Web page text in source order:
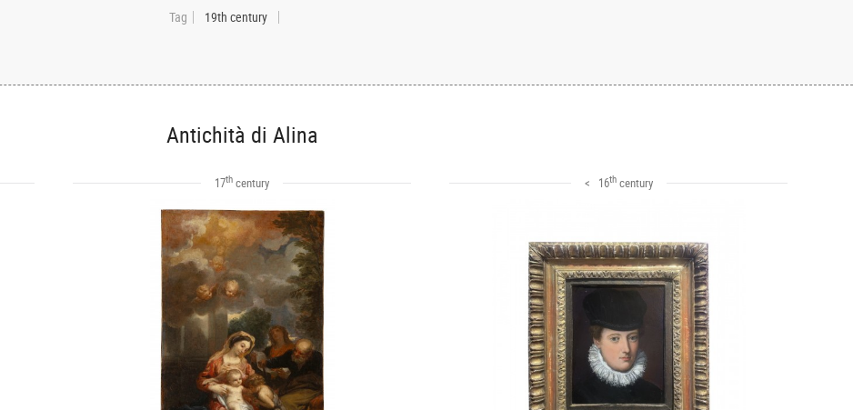
Tag 19th century
Antichità di Alina
17th century < 16thcentury